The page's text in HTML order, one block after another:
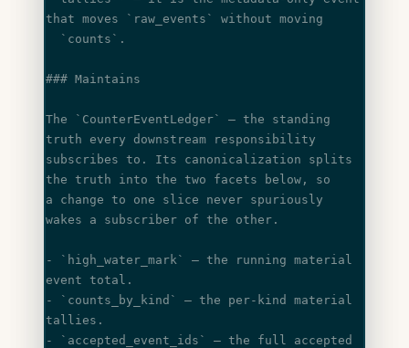
that moves
`raw_events`
without moving
  `counts`
.
### Maintains
The `CounterEventLedger`
— the standing
truth every downstream responsibility
subscribes to. Its canonicalization splits
the truth into the two facets below, so
a change to one slice never spuriously
wakes a subscriber of the other.
- `high_water_mark`
— the running material
event total.
-
`counts_by_kind`
— the per-kind material
tallies.
-
`accepted_event_ids`
— the full accepted